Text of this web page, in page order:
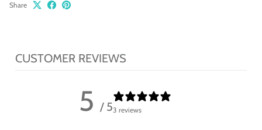
Share
CUSTOMER REVIEWS
5 / 53 reviews